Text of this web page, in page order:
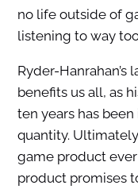
no life outside of
listening to way
Ryder-
benefits us all, as
ten years has
quantity.
game product
product promises